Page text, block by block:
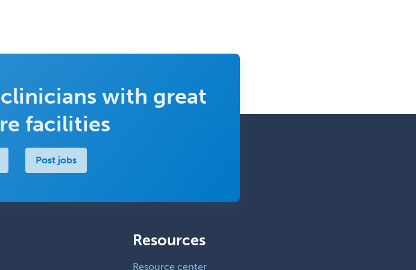
with great
facilities
Post jobs
Resources
Resource center